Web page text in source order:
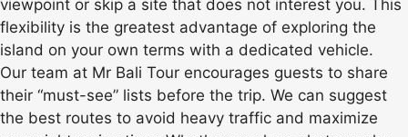
viewpoint or skip a site that does not interest you. This
flexibility is the greatest advantage of exploring the
island on your own terms with a dedicated vehicle.
Our team at Mr Bali Tour encourages guests to share
their “must-see” lists before the trip. We can suggest
the best routes to avoid heavy traffic and maximize